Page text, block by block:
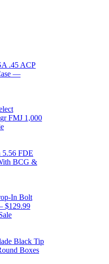
.45 ACP
—
FMJ 1,000
5.56 FDE
BCG &
In Bolt
$129.99
Black Tip
Boxes